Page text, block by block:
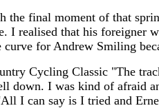
the final moment of that
I realised that his foreigner
for Andrew Smiling
Cycling Classic "The
down. I was kind of afraid
I can say is I tried and